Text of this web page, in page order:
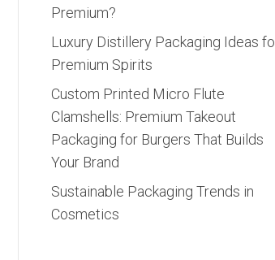
Premium?
Luxury Distillery Packaging Ideas
Premium Spirits
Custom Printed Micro Flute
Clamshells: Premium Takeout
Packaging for Burgers That Builds
Your Brand
Sustainable Packaging Trends in
Cosmetics